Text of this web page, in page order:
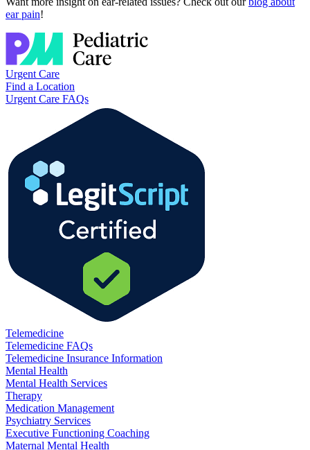
ear pain!
Urgent Care
Find a Location
Urgent Care FAQs
Telemedicine
Telemedicine FAQs
Telemedicine Insurance Information
Mental Health
Mental Health Services
Therapy
Medication Management
Psychiatry Services
Executive Functioning Coaching
Maternal Mental Health